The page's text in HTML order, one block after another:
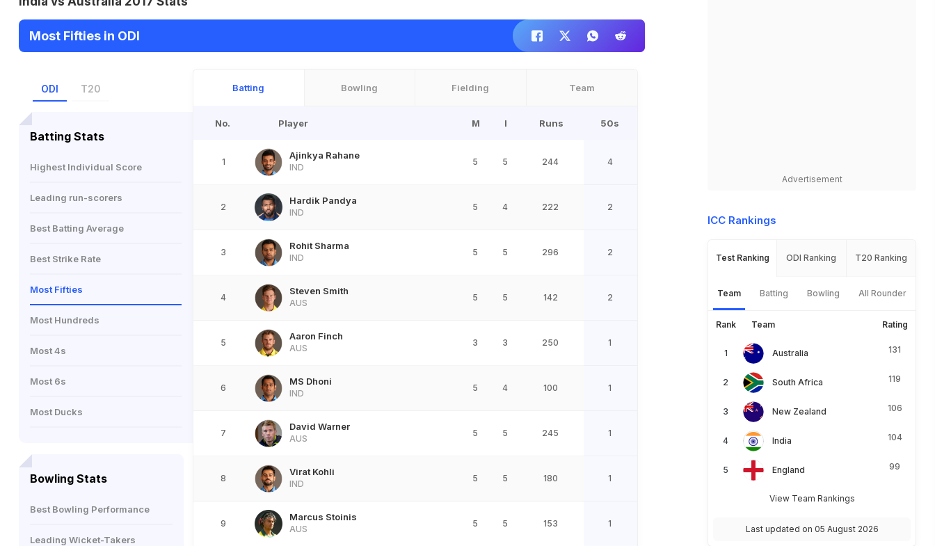
Most Fifties in ODI
ODI T20
Batting Stats
Highest Individual Score
Leading run-scorers
Best Batting Average
Best Strike Rate
Most Fifties
Most Hundreds
Most 4s
Most 6s
Most Ducks
Bowling Stats
Best Bowling Performance
Leading Wicket-Takers
Batting Bowling Fielding Team
No. Player M I Runs 50s
1
Ajinkya Rahane
IND
5 5 244 4
2
Hardik Pandya
IND
5 4 222 2
3
Rohit Sharma
IND
5 5 296 2
4
Steven Smith
AUS
5 5 142 2
5
Aaron Finch
AUS
3 3 250 1
6
MS Dhoni
IND
5 4 100 1
7
David Warner
AUS
5 5 245 1
8
Virat Kohli
IND
5 5 180 1
9
Marcus Stoinis
AUS
5 5 153 1
Advertisement
ICC Rankings
Test Ranking ODI Ranking T20 Ranking
Team Batting Bowling All Rounder
Rank Team Rating
Australia 131
South Africa 119
New Zealand 106
India 104
England 99
View Team Rankings
Last updated on 05 August 2026